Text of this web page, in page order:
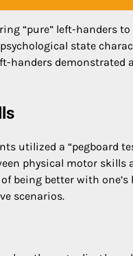
“pure” left-handers
state
handers demonstrated
utilized a “pegboard
physical motor skills
being better with
scenarios.